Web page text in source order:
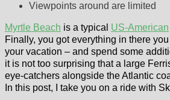
Viewpoints around are limited
Myrtle Beach is a typical US-American
Finally, you got everything in there
your vacation – and spend some
it is not too surprising that a large
eye-catchers alongside the Atlantic
In this post, I take you on a ride with